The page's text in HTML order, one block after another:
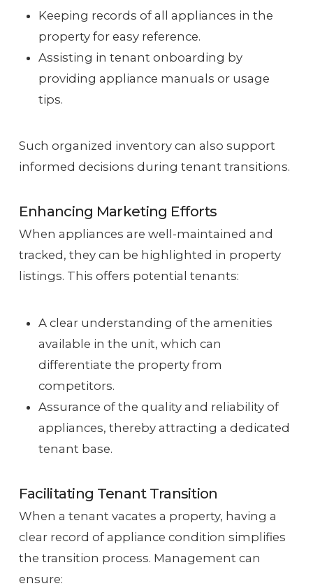
Keeping records of all appliances in the
property for easy reference.
Assisting in tenant onboarding by
providing appliance manuals or usage
tips.
Such organized inventory can also support
informed decisions during tenant transitions.
Enhancing Marketing Efforts
When appliances are well-maintained and
tracked, they can be highlighted in property
listings. This offers potential tenants:
A clear understanding of the amenities
available in the unit, which can
differentiate the property from
competitors.
Assurance of the quality and reliability of
appliances, thereby attracting a dedicated
tenant base.
Facilitating Tenant Transition
When a tenant vacates a property, having a
clear record of appliance condition simplifies
the transition process. Management can
ensure: